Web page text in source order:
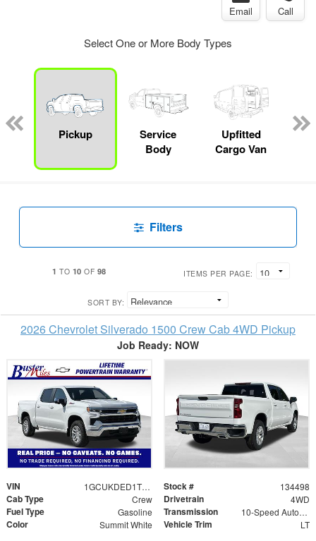
Email Call
Select One or More Body Types
Pickup
Service
Body
Upfitted
Cargo Van
Filters
1 TO 10 OF 98 ITEMS PER PAGE:
SORT BY:
2026 Chevrolet Silverado 1500 Crew Cab 4WD Pickup
Job Ready: NOW
VIN 1GCUKDED1TZ395983 Stock # 134498
Cab Type Crew Drivetrain 4WD
Fuel Type Gasoline Transmission 10-Speed Automatic
Color Summit White Vehicle Trim LT